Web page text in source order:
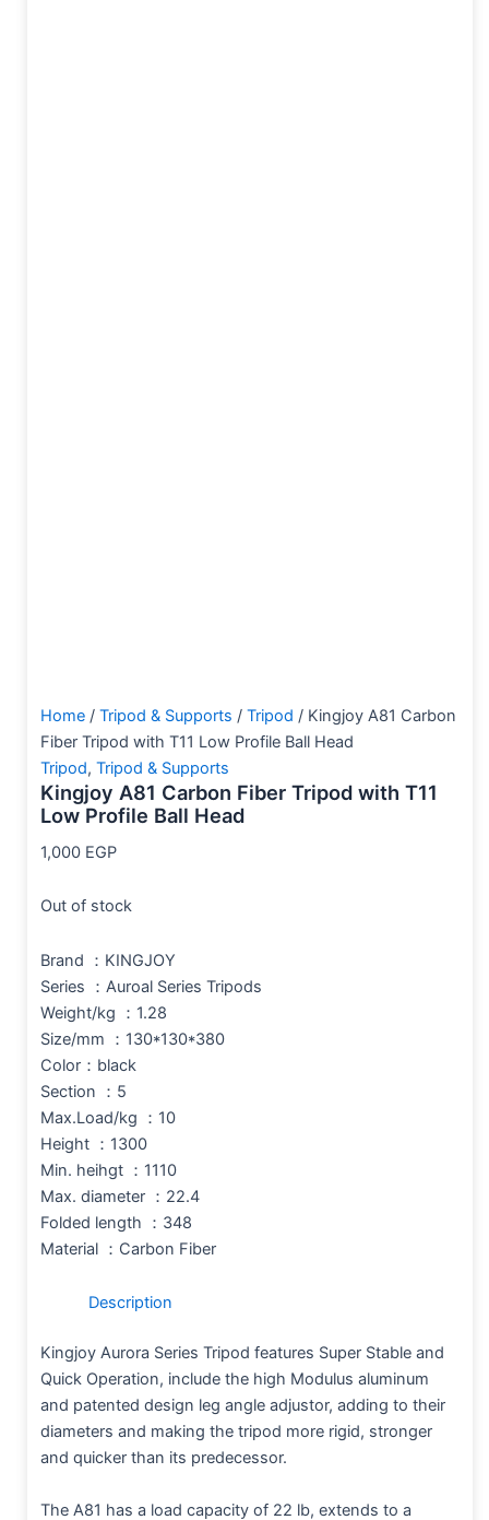
Home / Tripod & Supports / Tripod / Kingjoy A81 Carbon
Fiber Tripod with T11 Low Profile Ball Head
Tripod, Tripod & Supports
Kingjoy A81 Carbon Fiber Tripod with T11
Low Profile Ball Head
1,000 EGP
Out of stock
Brand ：KINGJOY
Series ：Auroal Series Tripods
Weight/kg ：1.28
Size/mm ：130*130*380
Color：black
Section ：5
Max.Load/kg ：10
Height ：1300
Min. heihgt ：1110
Max. diameter ：22.4
Folded length ：348
Material ：Carbon Fiber
Description
Kingjoy Aurora Series Tripod features Super Stable and
Quick Operation, include the high Modulus aluminum
and patented design leg angle adjustor, adding to their
diameters and making the tripod more rigid, stronger
and quicker than its predecessor.
The A81 has a load capacity of 22 lb, extends to a